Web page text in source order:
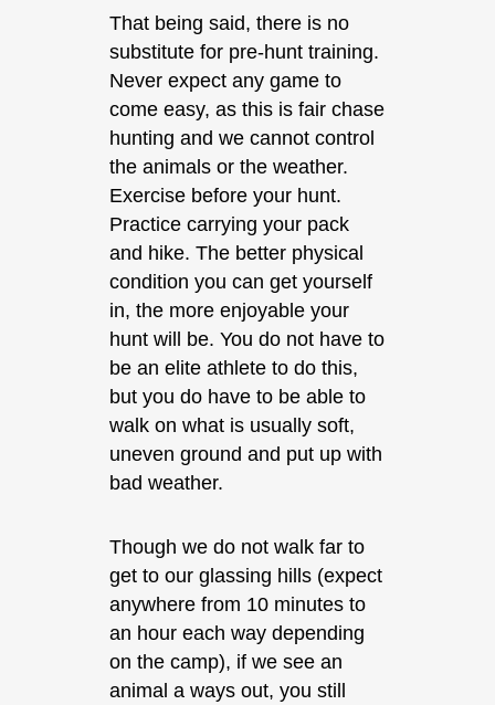
That being said, there is no
substitute for pre-hunt training.
Never expect any game to
come easy, as this is fair chase
hunting and we cannot control
the animals or the weather.
Exercise before your hunt.
Practice carrying your pack
and hike. The better physical
condition you can get yourself
in, the more enjoyable your
hunt will be. You do not have to
be an elite athlete to do this,
but you do have to be able to
walk on what is usually soft,
uneven ground and put up with
bad weather.
Though we do not walk far to
get to our glassing hills (expect
anywhere from 10 minutes to
an hour each way depending
on the camp), if we see an
animal a ways out, you still